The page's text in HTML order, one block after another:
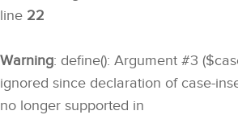
line 22
Warning: define(): Argument #3
ignored since declaration of case-
no longer supported in